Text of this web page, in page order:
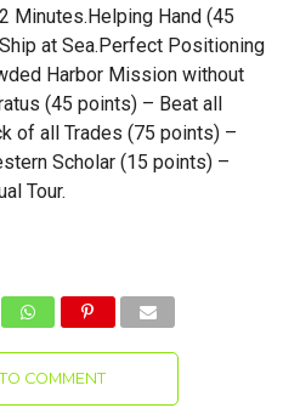
Minutes.Helping Hand (45
at Sea.Perfect Positioning
Harbor Mission without
(45 points) – Beat all
of all Trades (75 points) –
Scholar (15 points) –
Tour.
COMMENT